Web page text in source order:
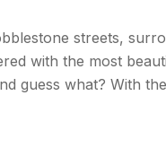
streets,
with the most
guess what? With